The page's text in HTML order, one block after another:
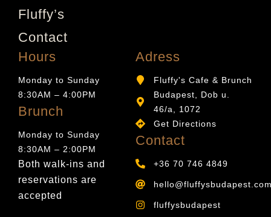
Fluffy’s
Contact
Hours
Monday to Sunday
8:30AM – 4:00PM
Brunch
Monday to Sunday
8:30AM – 2:00PM
Both walk-ins and
reservations are
accepted
Adress
Fluffy's Cafe & Brunch
Budapest, Dob u.
46/a, 1072
Get Directions
Contact
+36 70 746 4849
fluffysbudapest